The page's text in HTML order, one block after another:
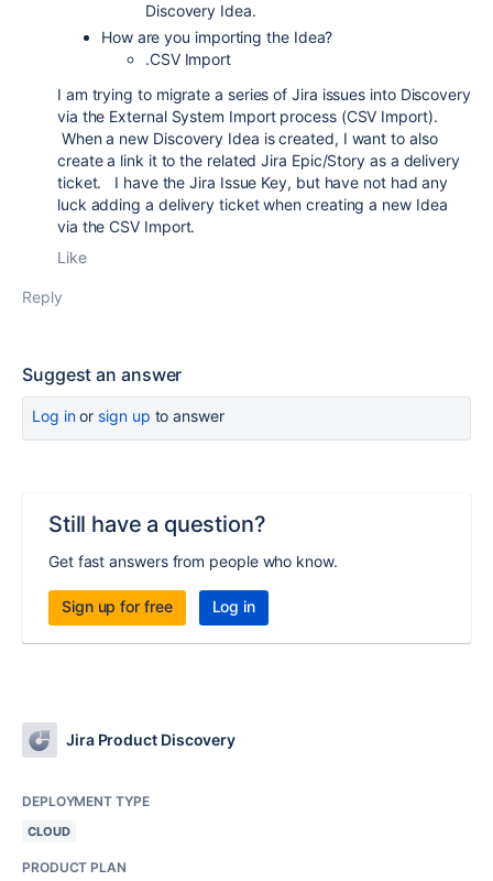
Discovery Idea.
How are you importing the Idea?
.CSV Import
I am trying to migrate a series of Jira issues into Discovery
via the External System Import process (CSV Import).
When a new Discovery Idea is created, I want to also
create a link it to the related Jira Epic/Story as a delivery
ticket. I have the Jira Issue Key, but have not had any
luck adding a delivery ticket when creating a new Idea
via the CSV Import.
Like
Reply
Suggest an answer
Log inor sign up to answer
Still have a question?
Get fast answers from people who know.
Sign up for free Log in
Jira Product Discovery
DEPLOYMENT TYPE
CLOUD
PRODUCT PLAN